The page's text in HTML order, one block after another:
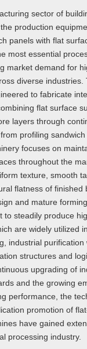
sector of
production
panels with flat
most essential
market demand for
diverse industries.
to fabricate
flat surface
layers through
profiling
focuses on
throughout the
texture, smooth
flatness of finished
and mature
to steadily produce
are widely utilized
industrial purification
structures and
upgrading of
and the growing
performance, the
promotion of
have gained
processing industry.